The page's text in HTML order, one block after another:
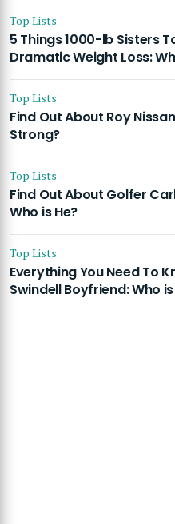
Top Lists
5 Things 1000-lb Sisters
Dramatic Weight Loss:
Top Lists
Find Out About Roy
Strong?
Top Lists
Find Out About Golfer
Who is He?
Top Lists
Everything You Need To
Swindell Boyfriend: Who is